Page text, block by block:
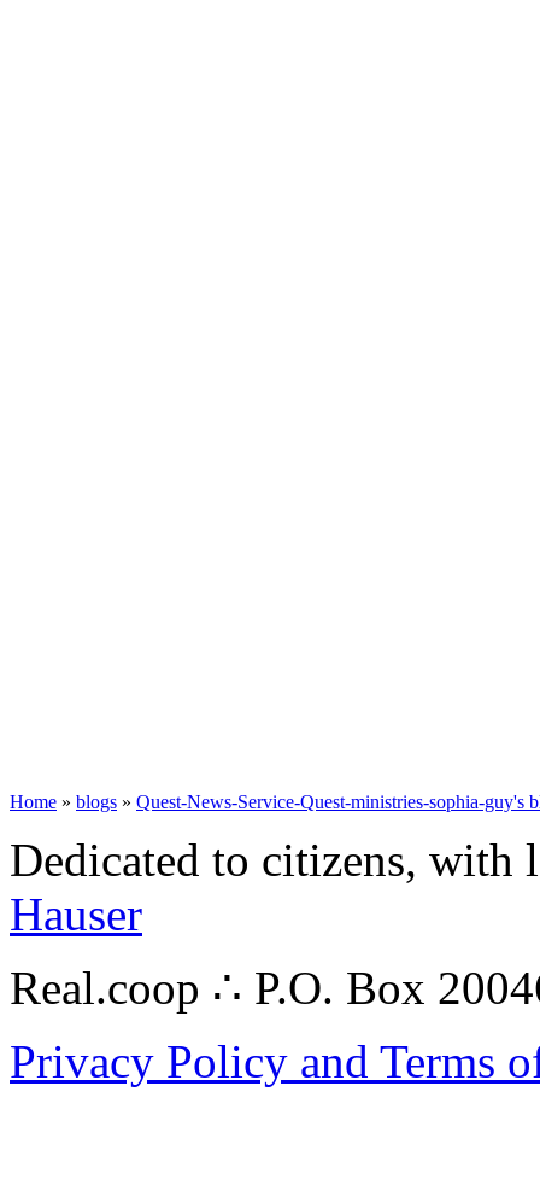
Home » blogs » Quest-News-Service-Quest-ministries-sophia-guy's
Dedicated to citizens,
Hauser
Real.coop ∴ P.O. Box
Privacy Policy and Terms